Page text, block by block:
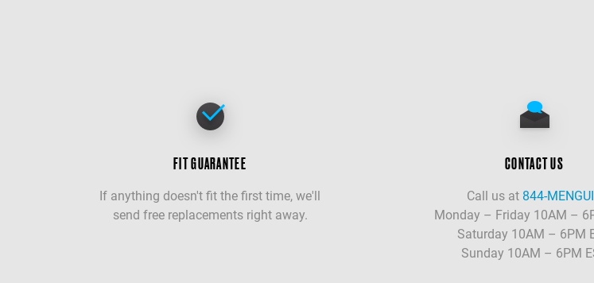
FIT GUARANTEE
If anything doesn't fit the first time, we'll
send free replacements right away.
CONTACT US
Call us at 844-
Monday – Friday 10AM –
Saturday 10AM – 6PM
Sunday 10AM – 6PM